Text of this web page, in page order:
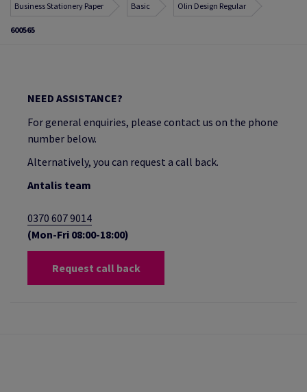
Business Stationery Paper Basic Olin Design Regular
600565
NEED ASSISTANCE?
For general enquiries, please contact us on the phone
number below.
Alternatively, you can request a call back.
Antalis team
0370 607 9014
(Mon-Fri 08:00-18:00)
Request call back